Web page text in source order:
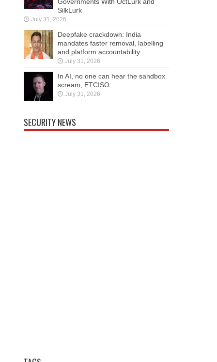
SilkLurk
July 31, 2026
Deepfake crackdown: India
mandates faster removal, labelling
and platform accountability
July 31, 2026
In AI, no one can hear the sandbox
scream, ETCISO
July 31, 2026
SECURITY NEWS